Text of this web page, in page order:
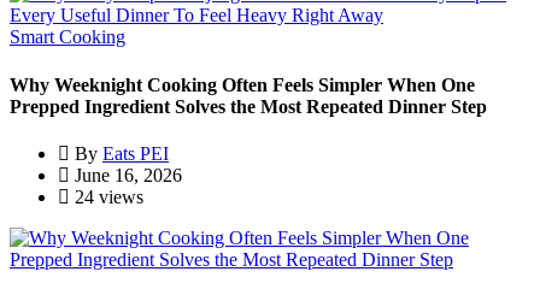
Smart Cooking
Why Weeknight Cooking Often Feels Simpler When One
Prepped Ingredient Solves the Most Repeated Dinner Step
By Eats PEI
June 16, 2026
24 views